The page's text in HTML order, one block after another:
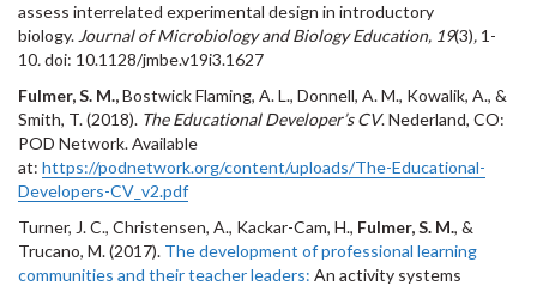
assess interrelated experimental design in introductory
biology. Journal of Microbiology and Biology Education, 19(3), 1-
10.doi: 10.1128/jmbe.v19i3.1627
Fulmer, S. M.,Bostwick Flaming, A. L., Donnell, A. M., Kowalik, A., &
Smith, T. (2018). The Educational Developer’s CV. Nederland, CO:
POD Network. Available
at: https://podnetwork.org/content/uploads/The-Educational-
Developers-CV_v2.pdf
Turner, J. C., Christensen, A., Kackar-Cam, H., Fulmer, S. M., &
Trucano, M. (2017). The development of professional learning
communities and their teacher leaders: An activity systems